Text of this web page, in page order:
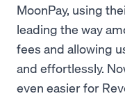
MoonPay, using
leading the way
fees and allowing
and effortlessly.
even easier for